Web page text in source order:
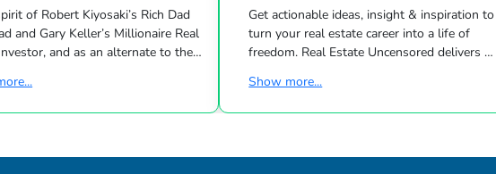
of Robert Kiyosaki’s Rich Dad
Keller’s Millionaire Real
and as an alternate to the
Matt Theriault, real
entrepreneur and author
Get actionable ideas, insight & inspiration to
turn your real estate career into a life of
freedom. Real Estate Uncensored delivers 3
the latest high-tech and high-touch
prospecting, sales and marketing strategies
Show more...